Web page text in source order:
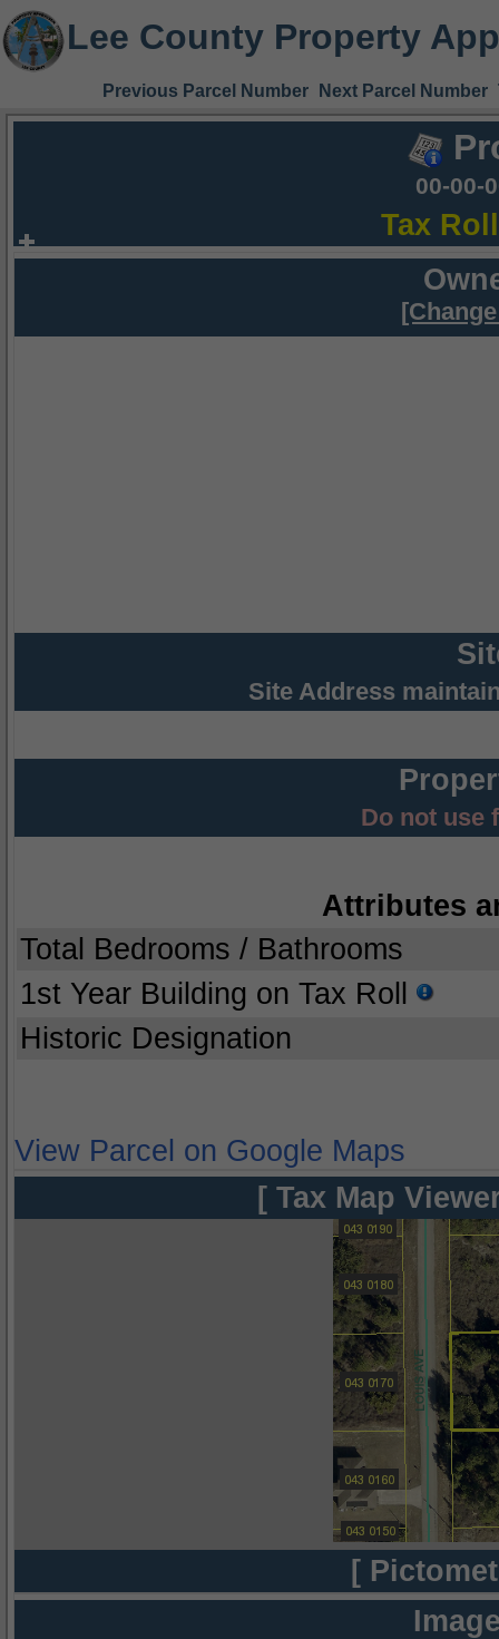
Lee County Property
Previous Parcel Number Next Parcel Number
00-00-
Tax
Site Address
Do not use
Attributes
Total Bedrooms / Bathrooms
1st Year Building on Tax Roll
Historic Designation
View Parcel on Google Maps
[ Tax Map
[